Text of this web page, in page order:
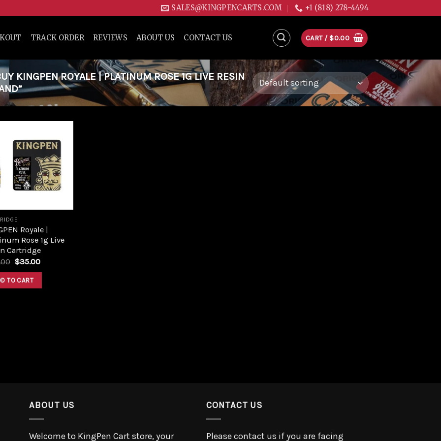
SALES@KINGPENCARTS.COM +1 (818) 278-4494
TRACK ORDER REVIEWS ABOUT US CONTACT US CART / $0.00
KINGPEN ROYALE | PLATINUM ROSE 1G LIVE RESIN
Add to
wishlist
Royale |
Rose 1g Live
Cartridge
$35.00
TO CART
ABOUT US
Welcome to KingPen Cart store, your
CONTACT US
Please contact us if you are facing